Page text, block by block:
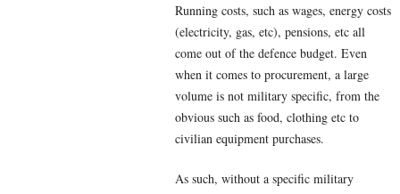
Running costs, such as wages, energy costs
(electricity, gas, etc), pensions, etc all
come out of the defence budget. Even
when it comes to procurement, a large
volume is not military specific, from the
obvious such as food, clothing etc to
civilian equipment purchases.
As such, without a specific military